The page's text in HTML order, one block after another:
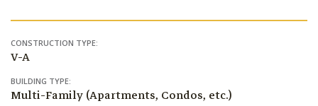
CONSTRUCTION TYPE:
V-A
BUILDING TYPE:
Multi-Family (Apartments, Condos, etc.)